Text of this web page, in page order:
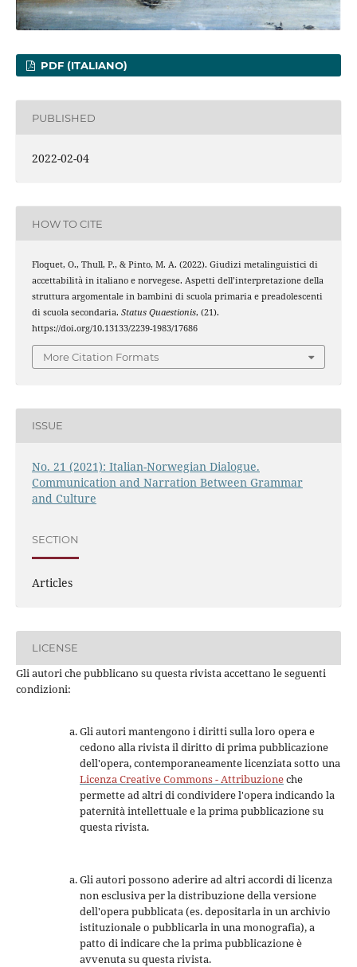
PDF (ITALIANO)
PUBLISHED
2022-02-04
HOW TO CITE
Floquet, O., Thull, P., & Pinto, M. A. (2022). Giudizi metalinguistici di
accettabilità in italiano e norvegese. Aspetti dell’interpretazione della
struttura argomentale in bambini di scuola primaria e preadolescenti
di scuola secondaria. Status Quaestionis, (21).
https://doi.org/10.13133/2239-1983/17686
More Citation Formats
ISSUE
No. 21 (2021): Italian-Norwegian Dialogue.
Communication and Narration Between Grammar
and Culture
SECTION
Articles
LICENSE
Gli autori che pubblicano su questa rivista accettano le seguenti
condizioni:
Gli autori mantengono i diritti sulla loro opera e
cedono alla rivista il diritto di prima pubblicazione
dell'opera, contemporaneamente licenziata sotto una
Licenza Creative Commons - Attribuzioneche
permette ad altri di condividere l'opera indicando la
paternità intellettuale e la prima pubblicazione su
questa rivista.
Gli autori possono aderire ad altri accordi di licenza
non esclusiva per la distribuzione della versione
dell'opera pubblicata (es. depositarla in un archivio
istituzionale o pubblicarla in una monografia), a
patto di indicare che la prima pubblicazione è
avvenuta su questa rivista.